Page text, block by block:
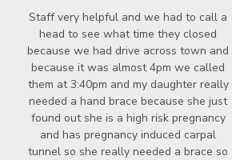
Staff very helpful and we had to call a
head to see what time they closed
because we had drive across town and
because it was almost 4pm we called
them at 3:40pm and my daughter really
needed a hand brace because she just
found out she is a high risk pregnancy
and has pregnancy induced carpal
tunnel so she really needed a brace so